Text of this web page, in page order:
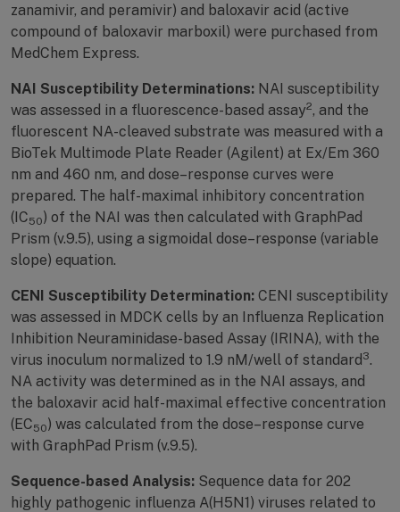
zanamivir, and peramivir) and baloxavir acid (active
compound of baloxavir marboxil) were purchased from
MedChem Express.
NAI Susceptibility Determinations: NAI susceptibility
was assessed in a fluorescence-based assay2, and the
fluorescent NA-cleaved substrate was measured with a
BioTek Multimode Plate Reader (Agilent) at Ex/Em 360
nm and 460 nm, and dose–response curves were
prepared. The half-maximal inhibitory concentration
(IC50) of the NAI was then calculated with GraphPad
Prism (v.9.5), using a sigmoidal dose–response (variable
slope) equation.
CENI Susceptibility Determination: CENI susceptibility
was assessed in MDCK cells by an Influenza Replication
Inhibition Neuraminidase-based Assay (IRINA), with the
virus inoculum normalized to 1.9 nM/well of standard 3.
NA activity was determined as in the NAI assays, and
the baloxavir acid half-maximal effective concentration
(EC50) was calculated from the dose–response curve
with GraphPad Prism (v.9.5).
Sequence-based Analysis: Sequence data for 202
highly pathogenic influenza A(H5N1) viruses related to